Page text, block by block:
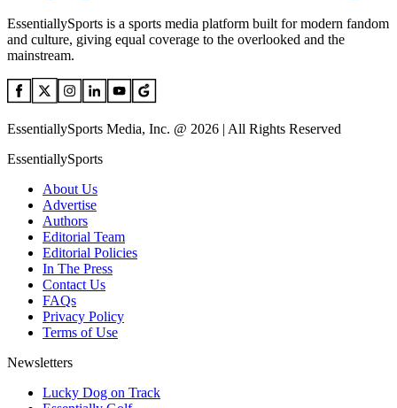
EssentiallySports is a sports media platform built for modern fandom
and culture, giving equal coverage to the overlooked and the
mainstream.
EssentiallySports Media, Inc. @ 2026 | All Rights Reserved
EssentiallySports
About Us
Advertise
Authors
Editorial Team
Editorial Policies
In The Press
Contact Us
FAQs
Privacy Policy
Terms of Use
Newsletters
Lucky Dog on Track